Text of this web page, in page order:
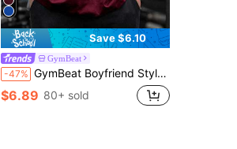
Save $6.10
GymBeat
-47% GymBeat Boyfriend Style Men's Letter Printed Round Neck Short Sleeve Sports T-Shirt Workout Tops Christmas Breathable, Gym
$6.89 80+ sold